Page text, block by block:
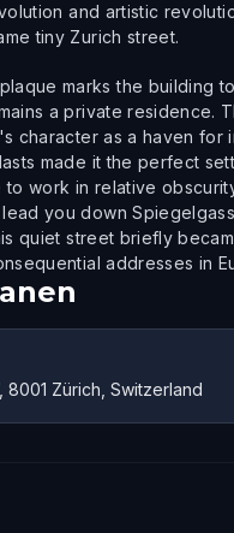
and artistic
tiny Zurich street.
marks the building
a private residence.
character as a haven for
made it the perfect
work in relative
you down
quiet street briefly
addresses in
8001 Zürich, Switzerland